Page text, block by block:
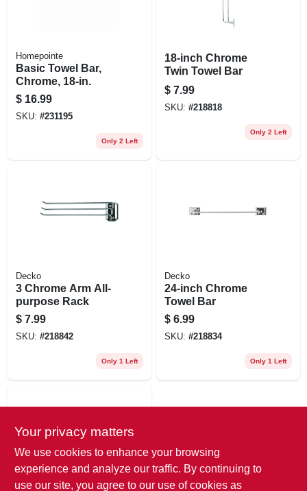
Homepointe
Basic Towel Bar,
Chrome, 18-in.
$ 16.99
SKU: #231195
Only 2 Left
18-inch Chrome
Twin Towel Bar
$ 7.99
SKU: #218818
Only 2 Left
Decko
3 Chrome Arm All-
purpose Rack
$ 7.99
SKU: #218842
Only 1 Left
Decko
24-inch Chrome
Towel Bar
$ 6.99
SKU: #218834
Only 1 Left
Your privacy matters
We use cookies to enhance your browsing
experience and analyze our traffic. By continuing to
use our site, you agree to our use of cookies as